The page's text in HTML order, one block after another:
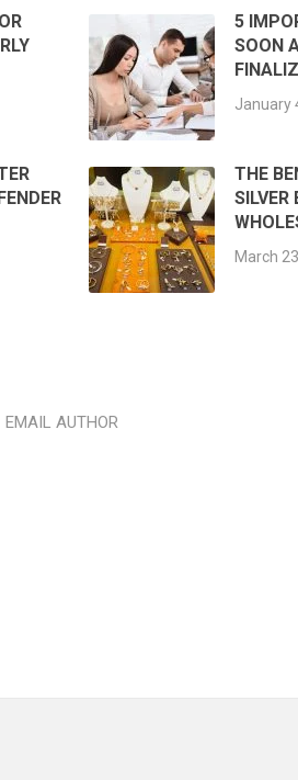
5
SOON
January
THE
SILVER
March
EMAIL AUTHOR